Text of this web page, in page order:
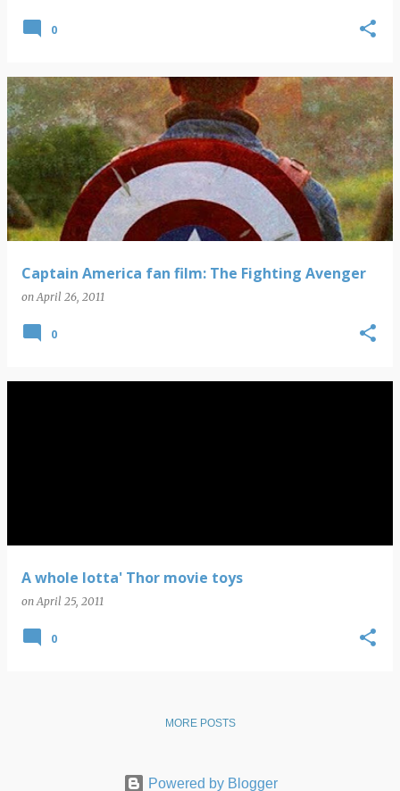
0
Captain America fan film: The Fighting Avenger
onApril 26, 2011
0
A whole lotta' Thor movie toys
onApril 25, 2011
0
MORE POSTS
Powered by Blogger